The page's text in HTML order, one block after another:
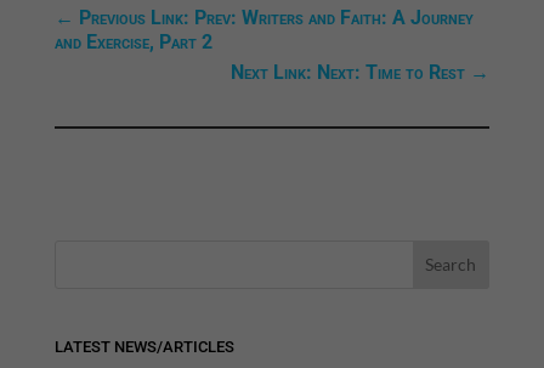
← Previous Link: Prev: Writers and Faith: A Journey
and Exercise, Part 2
Next Link: Next: Time to Rest →
LATEST NEWS/ARTICLES